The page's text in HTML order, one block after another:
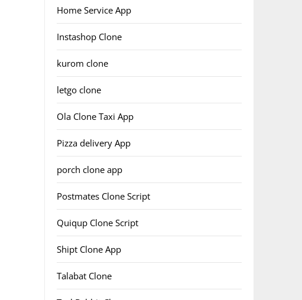
Home Service App
Instashop Clone
kurom clone
letgo clone
Ola Clone Taxi App
Pizza delivery App
porch clone app
Postmates Clone Script
Quiqup Clone Script
Shipt Clone App
Talabat Clone